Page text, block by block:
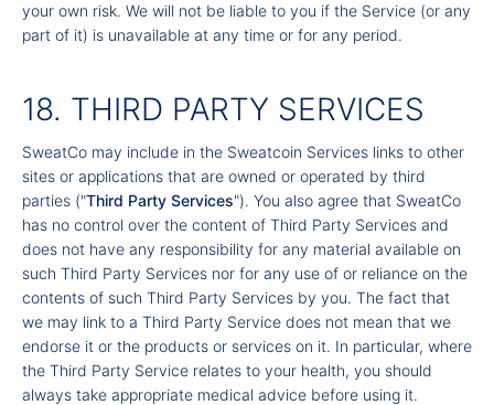
your own risk. We will not be liable to you if the Service (or any
part of it) is unavailable at any time or for any period.
18. THIRD PARTY SERVICES
SweatCo may include in the Sweatcoin Services links to other
sites or applications that are owned or operated by third
parties ("Third Party Services"). You also agree that SweatCo
has no control over the content of Third Party Services and
does not have any responsibility for any material available on
such Third Party Services nor for any use of or reliance on the
contents of such Third Party Services by you. The fact that
we may link to a Third Party Service does not mean that we
endorse it or the products or services on it. In particular, where
the Third Party Service relates to your health, you should
always take appropriate medical advice before using it.